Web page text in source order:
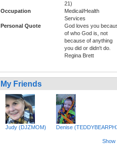
21)
Occupation
Medical/Health
Services
Personal Quote
God loves you
of who God is, not
because of anything
you did or didn't do.
Regina Brett
My Friends
Judy (DJZMOM) Denise
Show